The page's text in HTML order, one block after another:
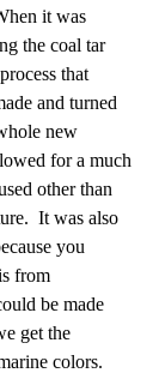
it was
the coal tar
that
and turned
new
for a much
other than
It was also
you
from
be made
get the
colors.